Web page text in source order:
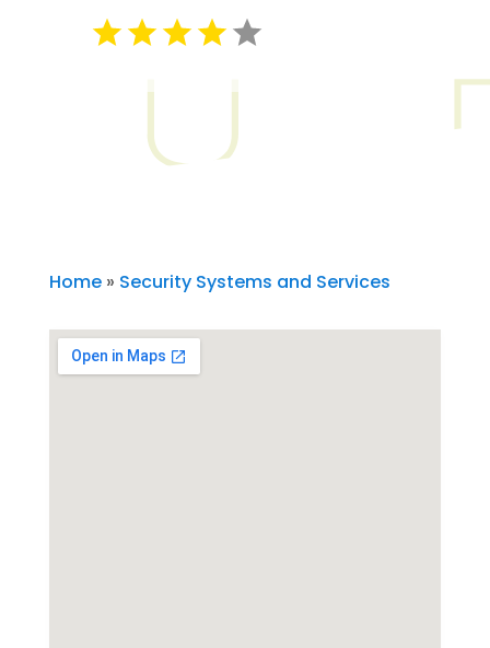
Home» Security Systems and Services